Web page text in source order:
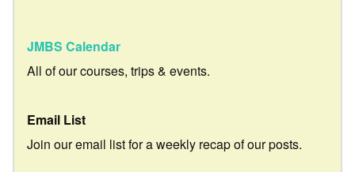
JMBS Calendar
All of our courses, trips & events.
Email List
Join our email list for a weekly recap of our posts.